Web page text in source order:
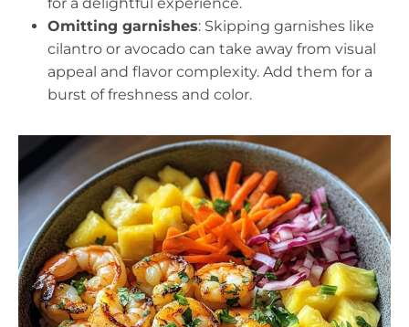
Omitting garnishes: Skipping garnishes like
cilantro or avocado can take away from visual
appeal and flavor complexity. Add them for a
burst of freshness and color.